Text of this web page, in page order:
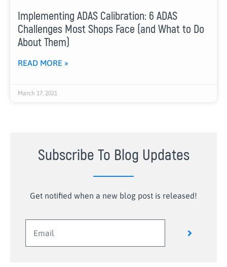
Implementing ADAS Calibration: 6 ADAS
Challenges Most Shops Face (and What to Do
About Them)
READ MORE »
March 17, 2021
Subscribe To Blog Updates
Get notified when a new blog post is released!